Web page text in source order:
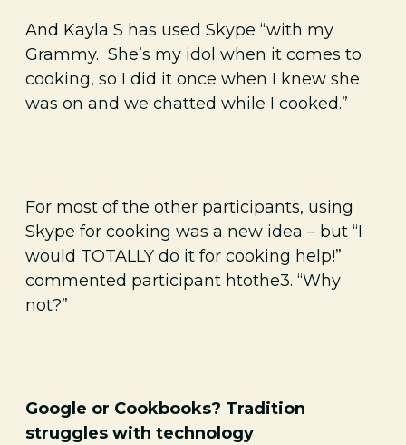
And Kayla S has used Skype “with my
Grammy. She’s my idol when it comes to
cooking, so I did it once when I knew she
was on and we chatted while I cooked.”
For most of the other participants, using
Skype for cooking was a new idea – but “I
would TOTALLY do it for cooking help!”
commented participant htothe3. “Why
not?”
Google or Cookbooks? Tradition
struggles with technology